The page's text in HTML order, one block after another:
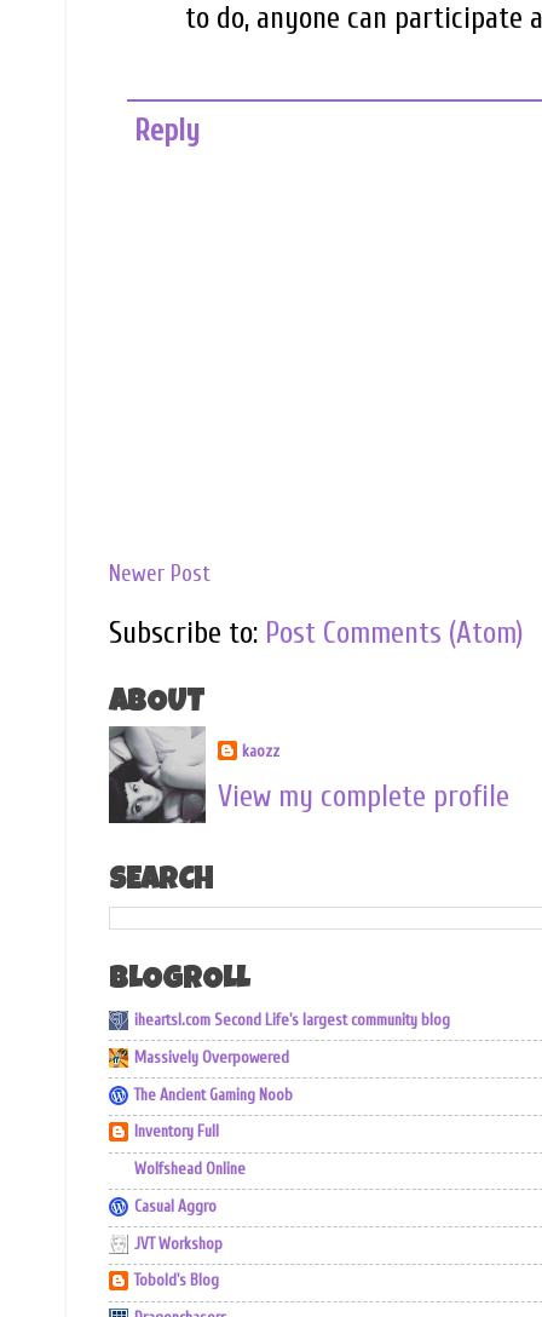
to do, anyone can
Reply
Newer Post
Subscribe to: Post Comments (Atom)
ABOUT
kaozz
View my complete profile
SEARCH
BLOGROLL
iheartsl.com Second Life's largest community blog
Massively Overpowered
The Ancient Gaming Noob
Inventory Full
Wolfshead Online
Casual Aggro
JVT Workshop
Tobold's Blog